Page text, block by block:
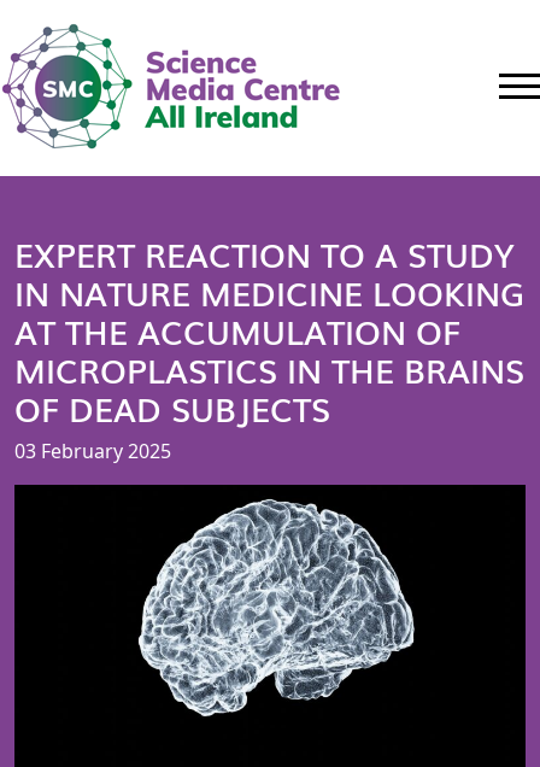
EXPERT REACTION TO A STUDY
IN NATURE MEDICINE LOOKING
AT THE ACCUMULATION OF
MICROPLASTICS IN THE BRAINS
OF DEAD SUBJECTS
03 February 2025